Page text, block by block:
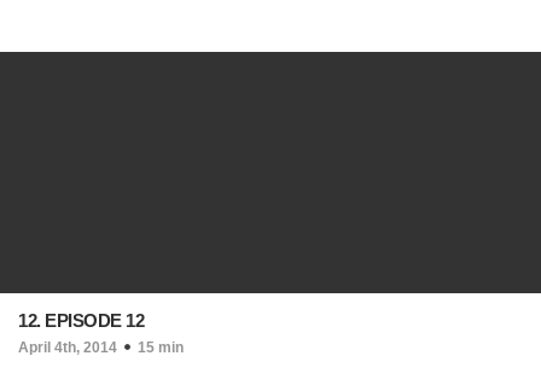
12. EPISODE 12
April 4th, 2014 15 min